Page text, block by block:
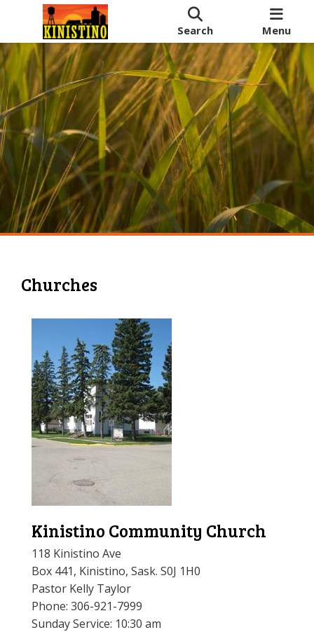
Search Menu
Churches
Kinistino Community Church
118 Kinistino Ave
Box 441, Kinistino, Sask. S0J 1H0
Pastor Kelly Taylor
Phone: 306-921-7999
Sunday Service: 10:30 am